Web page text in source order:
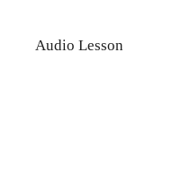
Audio Lesson